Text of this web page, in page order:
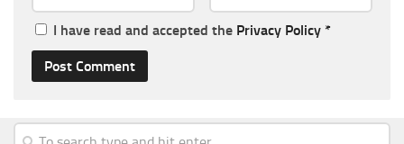
I have read and accepted the Privacy Policy *